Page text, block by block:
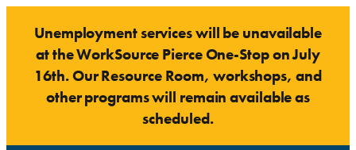
content
Unemployment services will be unavailable
at the WorkSource Pierce One-Stop on July
16th. Our Resource Room, workshops, and
other programs will remain available as
scheduled.